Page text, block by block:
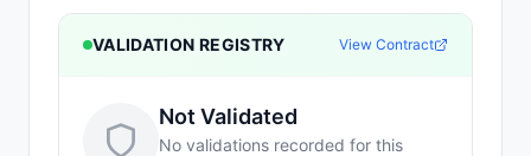
VALIDATION REGISTRY View Contract
Not Validated
No validations recorded for this